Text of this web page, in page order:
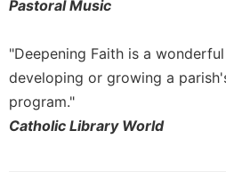
Give
Us
Day
Pastoral Music
"Deepening Faith is a
developing or growing a
program."
Catholic Library World